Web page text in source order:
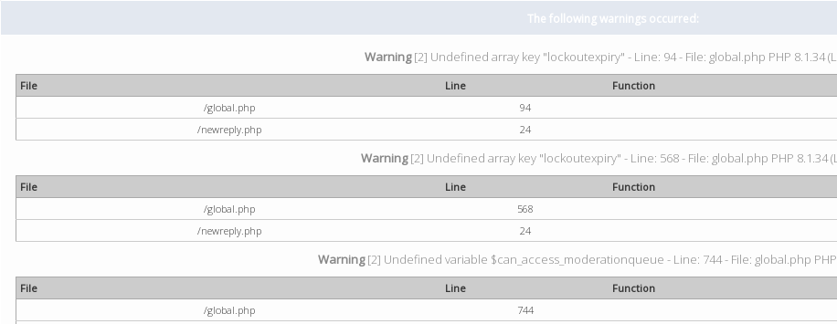
The following warnings occurred:
Warning[2] Undefined array key "lockoutexpiry" - Line: 94 - File: global.php PHP 8.1.34
File Line
Function
/global.php
94
/newreply.php
24
Warning[2] Undefined array key "lockoutexpiry" - Line: 568 - File: global.php PHP 8.1.34
File Line
Function
/global.php
568
/newreply.php
24
Warning[2] Undefined variable $can_access_moderationqueue - Line: 744 - File: global.php PHP
File Line
Function
/global.php
744